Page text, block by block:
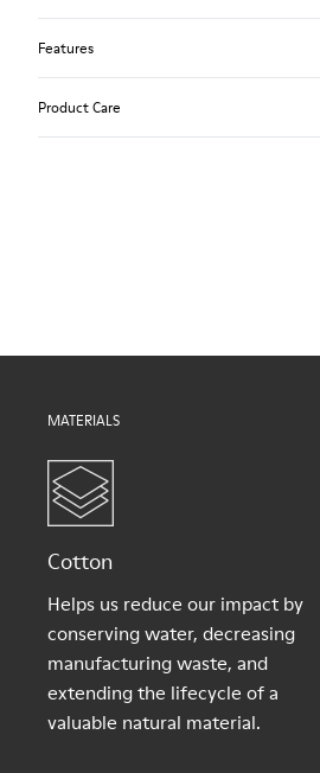
Features
60% Textile (45% recycled Polyester -
Product Care
MATERIALS
Cotton
Helps us reduce our impact by
conserving water, decreasing
manufacturing waste, and
extending the lifecycle of a
valuable natural material.